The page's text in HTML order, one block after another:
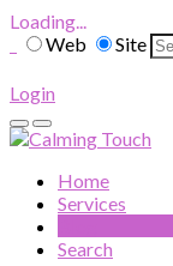
Loading...
Web
Site
Login
Home
Services
Search